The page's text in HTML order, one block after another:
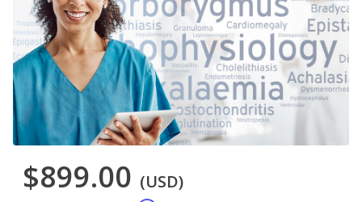
$899.00 (USD)